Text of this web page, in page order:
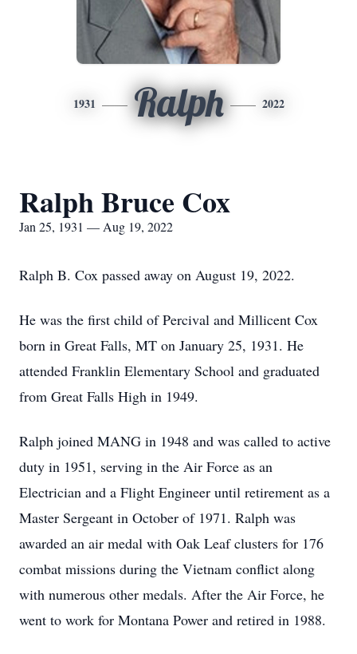
1931 Ralph 2022
Ralph Bruce Cox
Jan 25, 1931 — Aug 19, 2022
Ralph B. Cox passed away on August 19, 2022.
He was the first child of Percival and Millicent Cox
born in Great Falls, MT on January 25, 1931. He
attended Franklin Elementary School and graduated
from Great Falls High in 1949.
Ralph joined MANG in 1948 and was called to active
duty in 1951, serving in the Air Force as an
Electrician and a Flight Engineer until retirement as a
Master Sergeant in October of 1971. Ralph was
awarded an air medal with Oak Leaf clusters for 176
combat missions during the Vietnam conflict along
with numerous other medals. After the Air Force, he
went to work for Montana Power and retired in 1988.